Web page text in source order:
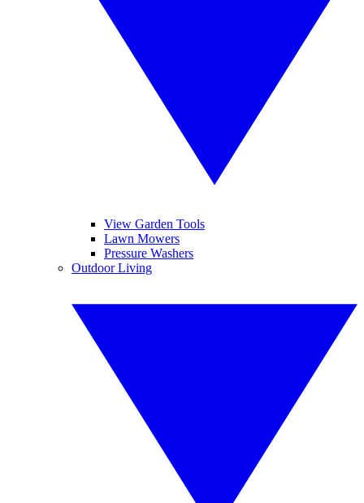
View Garden Tools
Lawn Mowers
Pressure Washers
Outdoor Living